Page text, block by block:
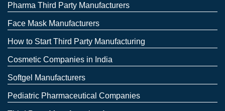
Pharma Third Party Manufacturers
Face Mask Manufacturers
How to Start Third Party Manufacturing
Cosmetic Companies in India
Softgel Manufacturers
Pediatric Pharmaceutical Companies